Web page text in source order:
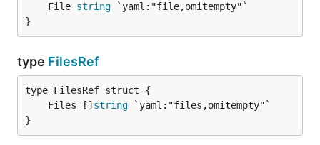
	File
string
}
type FilesRef
	Files []
string
}